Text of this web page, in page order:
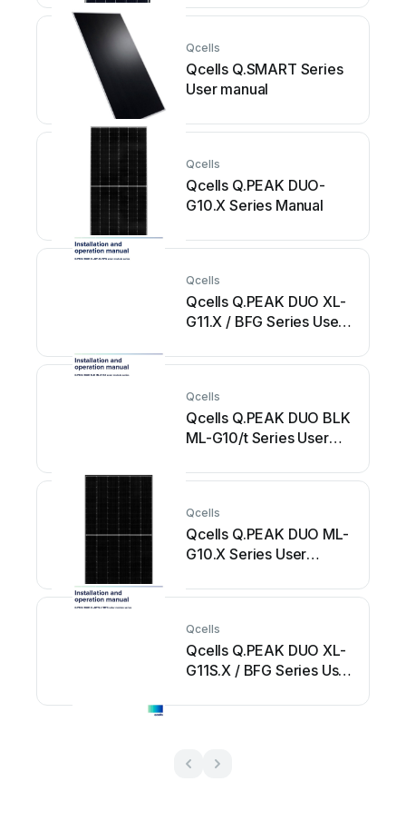
Qcells
Qcells Q.SMART Series
User manual
Qcells
Qcells Q.PEAK DUO-
G10.X Series Manual
Qcells
Qcells Q.PEAK DUO XL-
G11.X / BFG Series User
Qcells
Qcells Q.PEAK DUO BLK
ML-G10/t Series User
Qcells
Qcells Q.PEAK DUO ML-
G10.X Series User
Qcells
Qcells Q.PEAK DUO XL-
G11S.X / BFG Series User